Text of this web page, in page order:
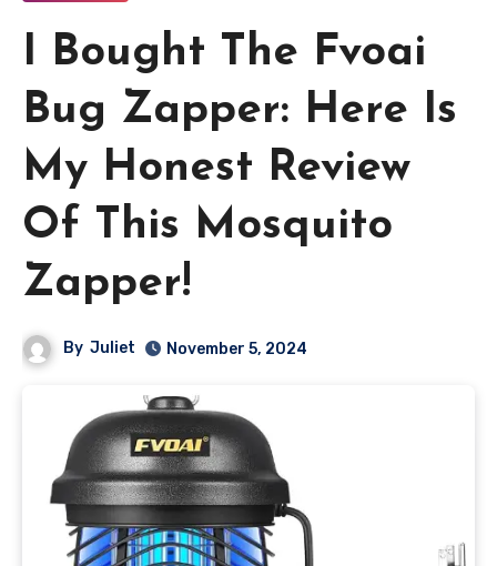
I Bought The Fvoai
Bug Zapper: Here Is
My Honest Review
Of This Mosquito
Zapper!
By Juliet November 5, 2024